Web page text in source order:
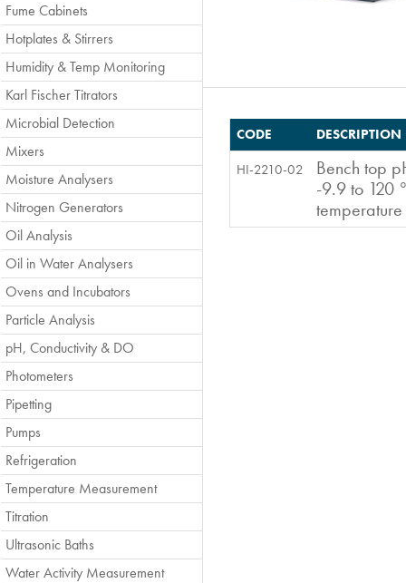
Fume Cabinets
Hotplates & Stirrers
Humidity & Temp Monitoring
Karl Fischer Titrators
Microbial Detection
Mixers
Moisture Analysers
Nitrogen Generators
Oil Analysis
Oil in Water Analysers
Ovens and Incubators
Particle Analysis
pH, Conductivity & DO
Photometers
Pipetting
Pumps
Refrigeration
Temperature Measurement
Titration
Ultrasonic Baths
Water Activity Measurement
CODE
DESCRIPTION
HI-2210-02
Bench top
-9.9 to 120